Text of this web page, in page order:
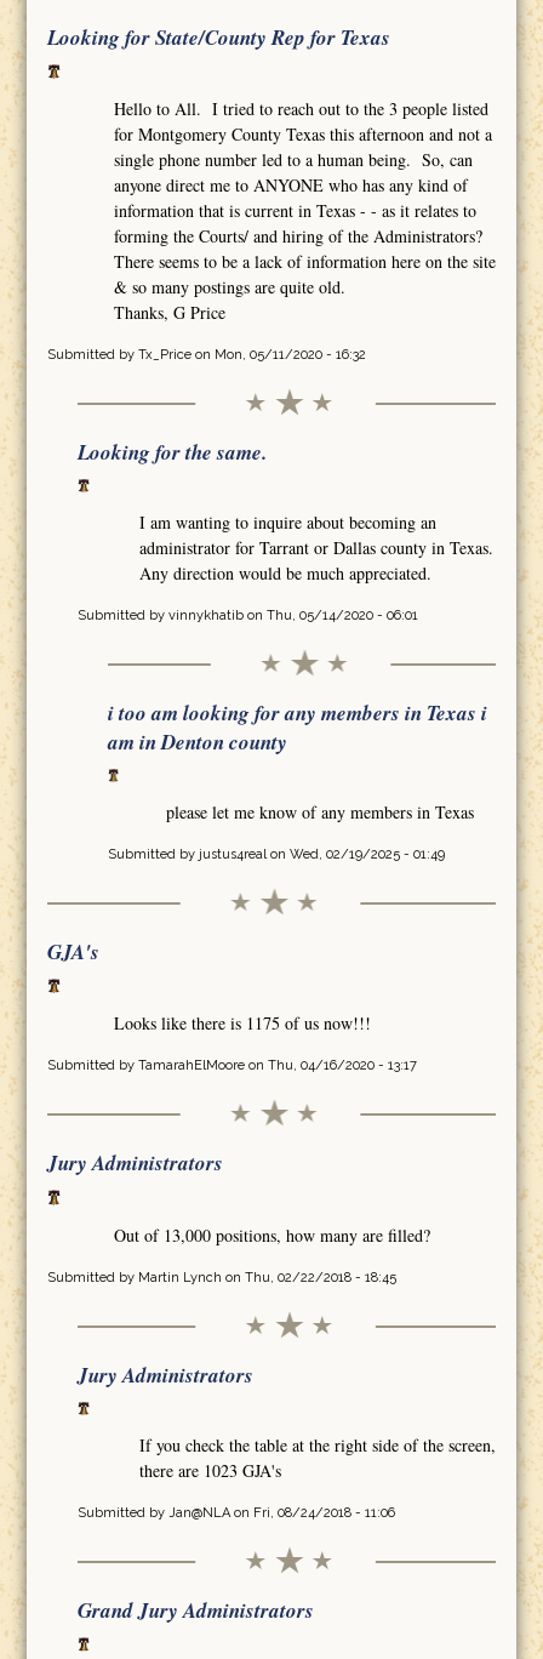
Looking for State/County Rep for Texas
Hello to All. I tried to reach out to the 3 people listed
for Montgomery County Texas this afternoon and not a
single phone number led to a human being. So, can
anyone direct me to ANYONE who has any kind of
information that is current in Texas - - as it relates to
forming the Courts/ and hiring of the Administrators?
There seems to be a lack of information here on the site
& so many postings are quite old.
Thanks, G Price
Submitted by Tx_Priceon Mon, 05/11/2020 - 16:32
Looking for the same.
I am wanting to inquire about becoming an
administrator for Tarrant or Dallas county in Texas.
Any direction would be much appreciated.
Submitted by vinnykhatibon Thu, 05/14/2020 - 06:01
i too am looking for any members in Texas i
am in Denton county
please let me know of any members in Texas
Submitted by justus4realon Wed, 02/19/2025 - 01:49
GJA's
Looks like there is 1175 of us now!!!
Submitted by TamarahElMooreon Thu, 04/16/2020 - 13:17
Jury Administrators
Out of 13,000 positions, how many are filled?
Submitted by Martin Lynch on Thu, 02/22/2018 - 18:45
Jury Administrators
If you check the table at the right side of the screen,
there are 1023 GJA's
Submitted by Jan@NLAon Fri, 08/24/2018 - 11:06
Grand Jury Administrators